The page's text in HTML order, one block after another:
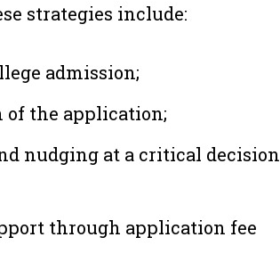
strategies include:
admission;
the application;
nudging at a critical decision
through application fee